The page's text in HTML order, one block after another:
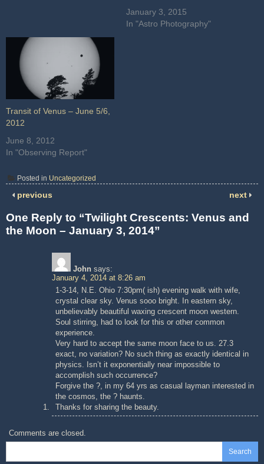
January 3, 2015
In "Astro Photography"
Transit of Venus – June 5/6,
2012
June 8, 2012
In "Observing Report"
Posted in Uncategorized
previous next
One Reply to “Twilight Crescents: Venus and
the Moon – January 3, 2014”
John says:
January 4, 2014 at 8:26 am
1-3-14, N.E. Ohio 7:30pm( ish) evening walk with wife,
crystal clear sky. Venus sooo bright. In eastern sky,
unbelievably beautiful waxing crescent moon western.
Soul stirring, had to look for this or other common
experience.
Very hard to accept the same moon face to us. 27.3
exact, no variation? No such thing as exactly identical in
physics. Isn’t it exponentially near impossible to
accomplish such occurrence?
Forgive the ?, in my 64 yrs as casual layman interested in
the cosmos, the ? haunts.
Thanks for sharing the beauty.
Comments are closed.
Search